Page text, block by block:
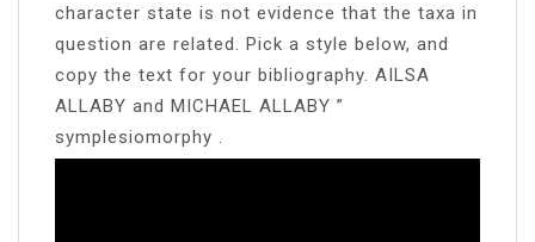
character state is not evidence that the taxa in
question are related. Pick a style below, and
copy the text for your bibliography. AILSA
ALLABY and MICHAEL ALLABY ”
symplesiomorphy .